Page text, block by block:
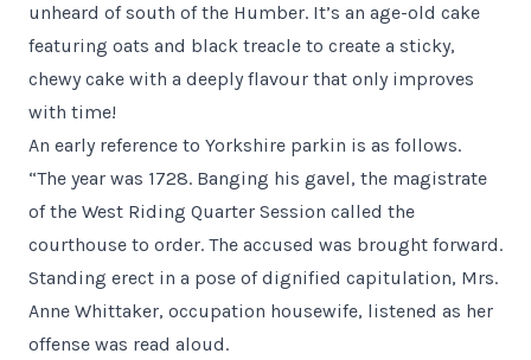
unheard of south of the Humber. It’s an age-old cake
featuring oats and black treacle to create a sticky,
chewy cake with a deeply flavour that only improves
with time!
An early reference to Yorkshire parkin is as follows.
“The year was 1728. Banging his gavel, the magistrate
of the West Riding Quarter Session called the
courthouse to order. The accused was brought forward.
Standing erect in a pose of dignified capitulation, Mrs.
Anne Whittaker, occupation housewife, listened as her
offense was read aloud.